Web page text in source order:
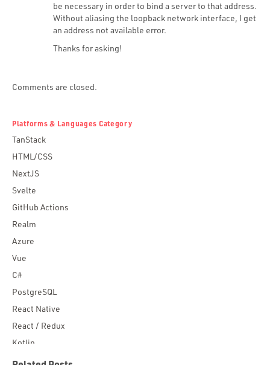
be necessary in order to bind a server to that address.
Without aliasing the loopback network interface, I get
an address not available error.
Thanks for asking!
Comments are closed.
Platforms & Languages Category
TanStack
HTML/CSS
NextJS
Svelte
GitHub Actions
Realm
Azure
Vue
C#
PostgreSQL
React Native
React / Redux
Kotlin
Blockchain